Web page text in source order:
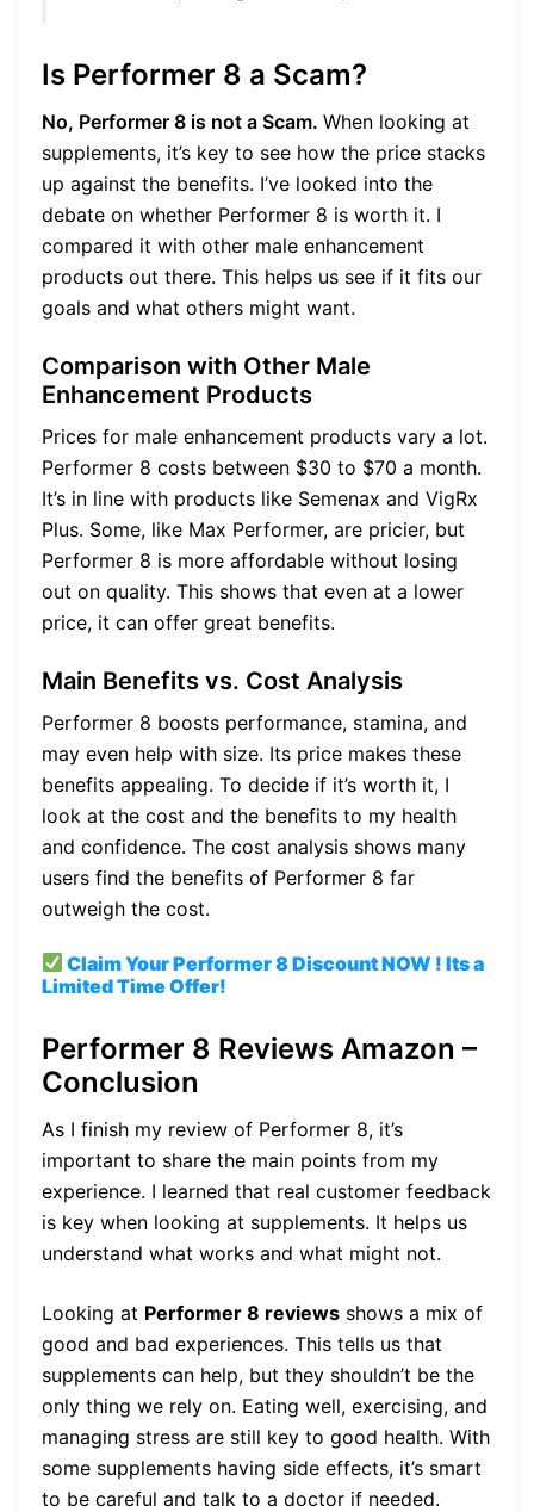
Is Performer 8 a Scam?
No, Performer 8 is not a Scam. When looking at
supplements, it’s key to see how the price stacks
up against the benefits. I’ve looked into the
debate on whether Performer 8 is worth it. I
compared it with other male enhancement
products out there. This helps us see if it fits our
goals and what others might want.
Comparison with Other Male
Enhancement Products
Prices for male enhancement products vary a lot.
Performer 8 costs between $30 to $70 a month.
It’s in line with products like Semenax and VigRx
Plus. Some, like Max Performer, are pricier, but
Performer 8 is more affordable without losing
out on quality. This shows that even at a lower
price, it can offer great benefits.
Main Benefits vs. Cost Analysis
Performer 8 boosts performance, stamina, and
may even help with size. Its price makes these
benefits appealing. To decide if it’s worth it, I
look at the cost and the benefits to my health
and confidence. The cost analysis shows many
users find the benefits of Performer 8 far
outweigh the cost.
Claim Your Performer 8DiscountNOW ! Its a
Limited Time Offer!
Performer 8 Reviews Amazon –
Conclusion
As I finish my review of Performer 8, it’s
important to share the main points from my
experience. I learned that real customer feedback
is key when looking at supplements. It helps us
understand what works and what might not.
Looking at Performer 8 reviews shows a mix of
good and bad experiences. This tells us that
supplements can help, but they shouldn’t be the
only thing we rely on. Eating well, exercising, and
managing stress are still key to good health. With
some supplements having side effects, it’s smart
to be careful and talk to a doctor if needed.